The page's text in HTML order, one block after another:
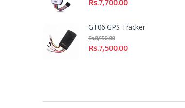
Rs.7,700.00
GT06 GPS Tracker
Rs.7,500.00
Rs.8,990.00